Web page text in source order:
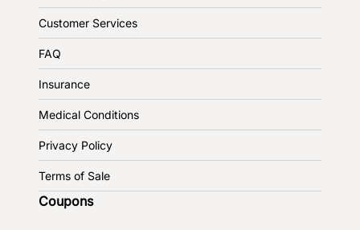
Customer Services
FAQ
Insurance
Medical Conditions
Privacy Policy
Terms of Sale
Coupons